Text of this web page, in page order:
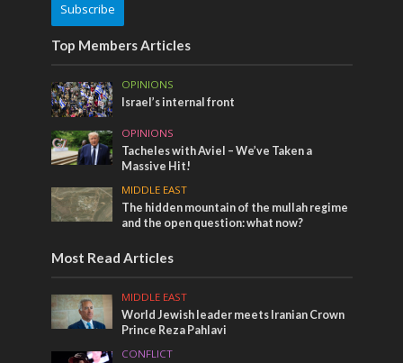
Subscribe
Top Members Articles
OPINIONS
Israel’s internal front
OPINIONS
Tacheles with Aviel – We’ve Taken a
Massive Hit!
MIDDLE EAST
The hidden mountain of the mullah regime
and the open question: what now?
Most Read Articles
MIDDLE EAST
World Jewish leader meets Iranian Crown
Prince Reza Pahlavi
CONFLICT